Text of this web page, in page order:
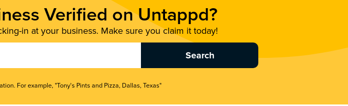
Verified on Untappd?
in at your business. Make sure you claim it today!
For example, "Tony's Pints and Pizza, Dallas, Texas"